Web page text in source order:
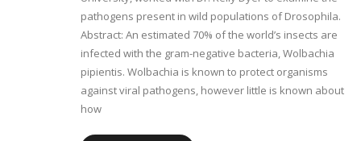
pathogens present in wild populations of Drosophila.
Abstract: An estimated 70% of the world’s insects are
infected with the gram-negative bacteria, Wolbachia
pipientis. Wolbachia is known to protect organisms
against viral pathogens, however little is known about
how